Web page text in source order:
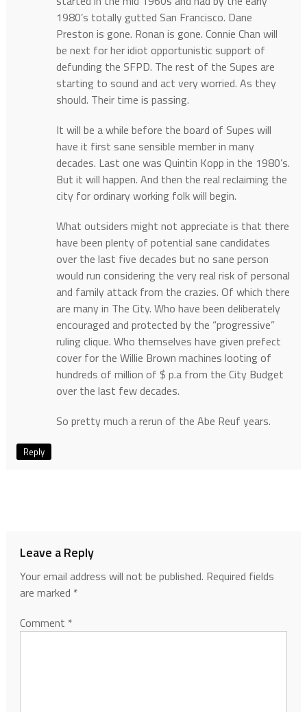
1980’s totally gutted San Francisco. Dane
Preston is gone. Ronan is gone. Connie Chan will
be next for her idiot opportunistic support of
defunding the SFPD. The rest of the Supes are
starting to sound and act very worried. As they
should. Their time is passing.
It will be a while before the board of Supes will
have it first sane sensible member in many
decades. Last one was Quintin Kopp in the 1980’s.
But it will happen. And then the real reclaiming the
city for ordinary working folk will begin.
What outsiders might not appreciate is that there
have been plenty of potential sane candidates
over the last five decades but no sane person
would run considering the very real risk of personal
and family attack from the crazies. Of which there
are many in The City. Who have been deliberately
encouraged and protected by the “progressive”
ruling clique. Who themselves have given prefect
cover for the Willie Brown machines looting of
hundreds of million of $ p.a from the City Budget
over the last few decades.
So pretty much a rerun of the Abe Reuf years.
Reply
Leave a Reply
Your email address will not be published. Required fields
are marked *
Comment *